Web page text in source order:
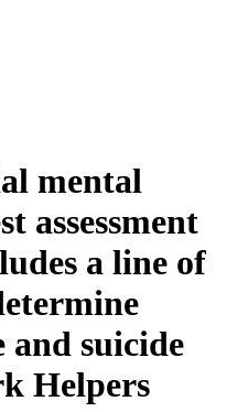
mental
assessment
a line of
and suicide
Helpers